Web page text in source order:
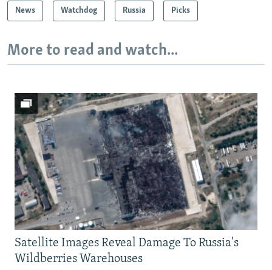
News Watchdog Russia Picks
More to read and watch...
Satellite Images Reveal Damage To Russia's
Wildberries Warehouses